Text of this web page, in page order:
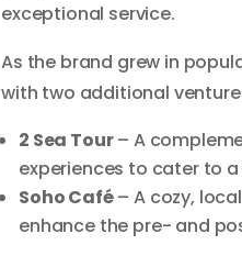
exceptional service.
As the brand grew in
with two additional
2 Sea Tour– A
experiences to cater to
Soho Café– A cozy,
enhance the pre- and